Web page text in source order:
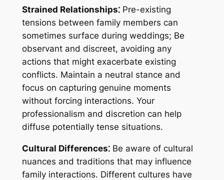
Strained Relationships⁚Pre-existing
tensions between family members can
sometimes surface during weddings; Be
observant and discreet, avoiding any
actions that might exacerbate existing
conflicts. Maintain a neutral stance and
focus on capturing genuine moments
without forcing interactions. Your
professionalism and discretion can help
diffuse potentially tense situations.
Cultural Differences⁚Be aware of cultural
nuances and traditions that may influence
family interactions. Different cultures have